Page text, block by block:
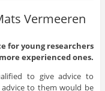
Vermeeren
for young researchers
experienced ones.
to give advice to
to them would be